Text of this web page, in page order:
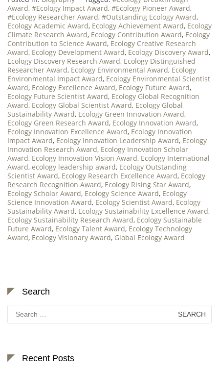
Award, #Ecology Impact Award, #Ecology Pioneer Award,
#Ecology Researcher Award, #Outstanding Ecology Award,
Ecology Academic Award, Ecology Achievement Award, Ecology
Climate Research Award, Ecology Contribution Award, Ecology
Contribution to Science Award, Ecology Creative Research
Award, Ecology Development Award, Ecology Discovery Award,
Ecology Discovery Research Award, Ecology Distinguished
Researcher Award, Ecology Environmental Award, Ecology
Environmental Impact Award, Ecology Environmental Scientist
Award, Ecology Excellence Award, Ecology Future Award,
Ecology Future Scientist Award, Ecology Global Recognition
Award, Ecology Global Scientist Award, Ecology Global
Sustainability Award, Ecology Green Innovation Award,
Ecology Green Research Award, Ecology Innovation Award,
Ecology Innovation Excellence Award, Ecology Innovation
Impact Award, Ecology Innovation Leadership Award, Ecology
Innovation Research Award, Ecology Innovation Scholar
Award, Ecology Innovation Vision Award, Ecology International
Award, ecology leadership award, Ecology Outstanding
Scientist Award, Ecology Research Excellence Award, Ecology
Research Recognition Award, Ecology Rising Star Award,
Ecology Scholar Award, Ecology Science Award, Ecology
Science Innovation Award, Ecology Scientist Award, Ecology
Sustainability Award, Ecology Sustainability Excellence Award,
Ecology Sustainability Research Award, Ecology Sustainable
Future Award, Ecology Talent Award, Ecology Technology
Award, Ecology Visionary Award, Global Ecology Award
Search
Search
for:
Recent Posts